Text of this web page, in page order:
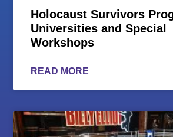
Holocaust Survivors
Universities and Special
Workshops
READ MORE